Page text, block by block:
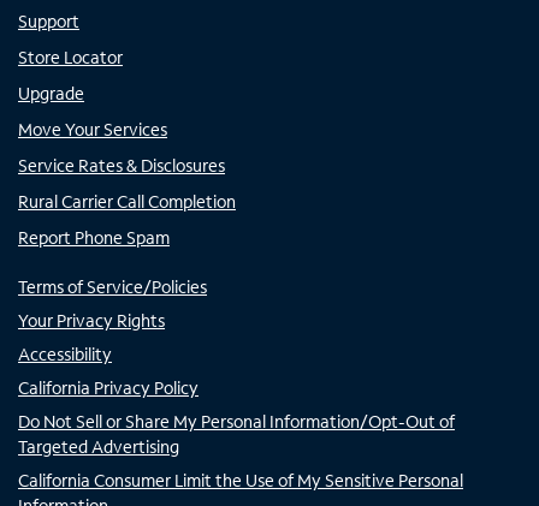
Support
Store Locator
Upgrade
Move Your Services
Service Rates & Disclosures
Rural Carrier Call Completion
Report Phone Spam
Terms of Service/Policies
Your Privacy Rights
Accessibility
California Privacy Policy
Do Not Sell or Share My Personal Information/Opt-Out of
Targeted Advertising
California Consumer Limit the Use of My Sensitive Personal